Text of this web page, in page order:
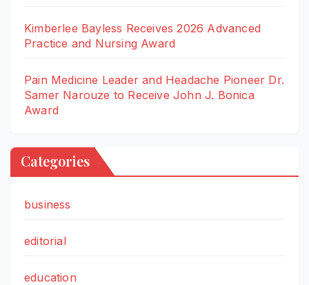
Kimberlee Bayless Receives 2026 Advanced
Practice and Nursing Award
Pain Medicine Leader and Headache Pioneer Dr.
Samer Narouze to Receive John J. Bonica
Award
Categories
business
editorial
education